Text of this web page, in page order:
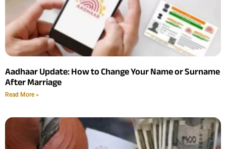
Aadhaar Update: How to Change Your Name or Surname
After Marriage
Read More »